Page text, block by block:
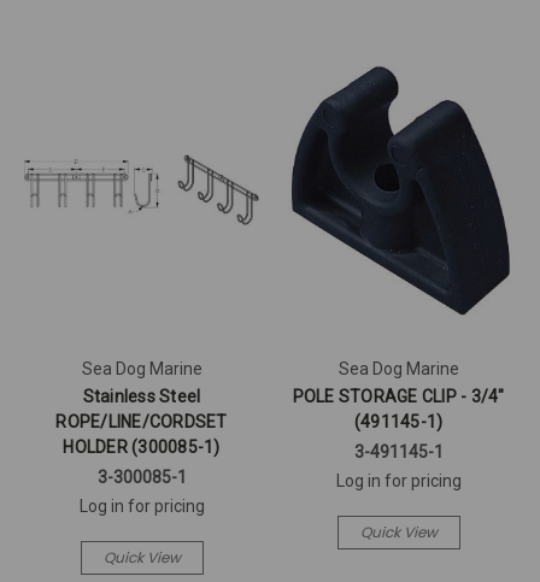
Sea Dog Marine
Stainless Steel
ROPE/LINE/CORDSET
HOLDER (300085-1)
3-300085-1
Log in for pricing
Quick View
Sea Dog Marine
POLE STORAGE CLIP - 3/4"
(491145-1)
3-491145-1
Log in for pricing
Quick View